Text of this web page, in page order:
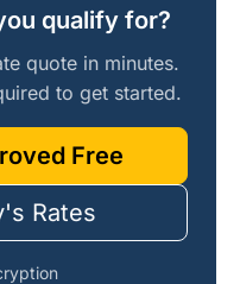
qualify for?
quote in minutes.
to get started.
Free
Rates